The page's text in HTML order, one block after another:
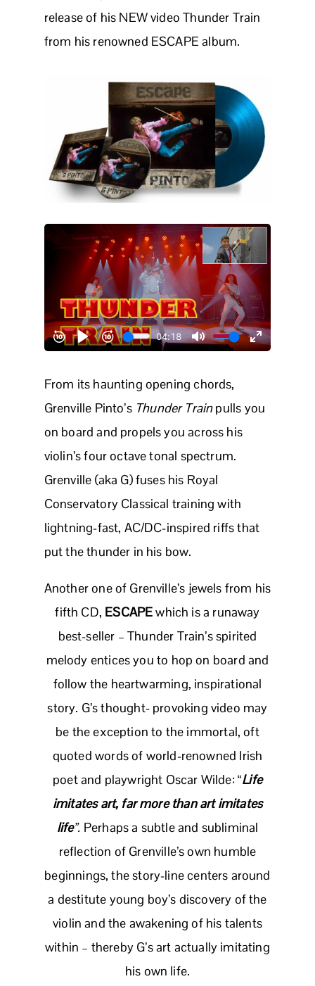
release of his NEW video Thunder Train
from his renowned ESCAPE album.
From its haunting opening chords,
Grenville Pinto’s Thunder Trainpulls you
on board and propels you across his
violin’s four octave tonal spectrum.
Grenville (aka G) fuses his Royal
Conservatory Classical training with
lightning-fast, AC/DC-inspired riffs that
put the thunder in his bow.
Another one of Grenville’s jewels from his
fifth CD, ESCAPEwhich is a runaway
best-seller – Thunder Train’s spirited
melody entices you to hop on board and
follow the heartwarming, inspirational
story. G’s thought- provoking video may
be the exception to the immortal, oft
quoted words of world-renowned Irish
poet and playwright Oscar Wilde: “Life
imitates art, far more than art imitates
life”. Perhaps a subtle and subliminal
reflection of Grenville’s own humble
beginnings, the story-line centers around
a destitute young boy’s discovery of the
violin and the awakening of his talents
within – thereby G’s art actually imitating
his own life.